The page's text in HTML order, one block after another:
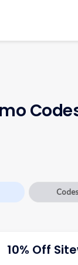
Codes
10% Off